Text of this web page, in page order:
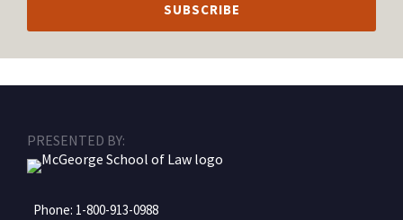
PRESENTED BY:
Phone: 1-800-913-0988